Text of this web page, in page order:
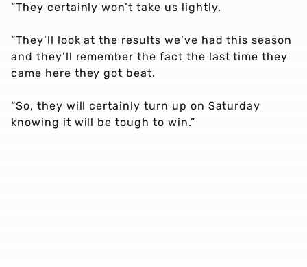
“They certainly won’t take us lightly.
“They’ll look at the results we’ve had this season
and they’ll remember the fact the last time they
came here they got beat.
“So, they will certainly turn up on Saturday
knowing it will be tough to win.”